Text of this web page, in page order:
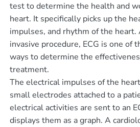
test to determine the health and
heart. It specifically picks up the
impulses, and rhythm of the heart.
invasive procedure, ECG is one of
ways to determine the
treatment.
The electrical impulses of the
small electrodes attached to a
electrical activities are sent to an
displays them as a graph. A